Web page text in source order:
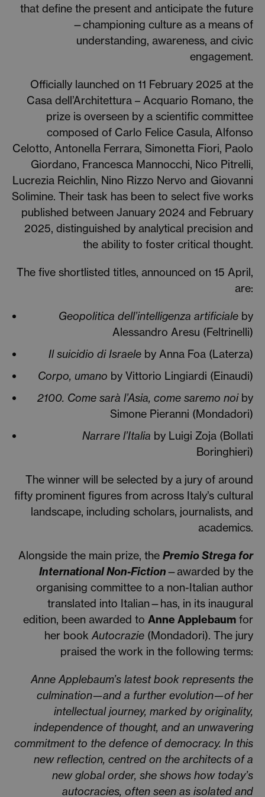
that define the present and anticipate the future
—championing culture as a means of
understanding, awareness, and civic
engagement.
Officially launched on 11 February 2025 at the
Casa dell’Architettura – Acquario Romano, the
prize is overseen by a scientific committee
composed of Carlo Felice Casula, Alfonso
Celotto, Antonella Ferrara, Simonetta Fiori, Paolo
Giordano, Francesca Mannocchi, Nico Pitrelli,
Lucrezia Reichlin, Nino Rizzo Nervo and Giovanni
Solimine. Their task has been to select five works
published between January 2024 and February
2025, distinguished by analytical precision and
the ability to foster critical thought.
The five shortlisted titles, announced on 15 April,
are:
Geopolitica dell’intelligenza artificiale by
Alessandro Aresu (Feltrinelli)
Il suicidio di Israele by Anna Foa (Laterza)
Corpo, umano by Vittorio Lingiardi (Einaudi)
2100. Come sarà l’Asia, come saremo noiby
Simone Pieranni (Mondadori)
Narrare l’Italia by Luigi Zoja (Bollati
Boringhieri)
The winner will be selected by a jury of around
fifty prominent figures from across Italy’s cultural
landscape, including scholars, journalists, and
academics.
Alongside the main prize, the Premio Strega for
International Non-Fiction—awarded by the
organising committee to a non-Italian author
translated into Italian—has, in its inaugural
edition, been awarded to Anne Applebaum for
her bookAutocrazie (Mondadori). The jury
praised the work in the following terms:
Anne Applebaum’s latest book represents the
culmination—and a further evolution—of her
intellectual journey, marked by originality,
independence of thought, and an unwavering
commitment to the defence of democracy. In this
new reflection, centred on the architects of a
new global order, she shows how today’s
autocracies, often seen as isolated and